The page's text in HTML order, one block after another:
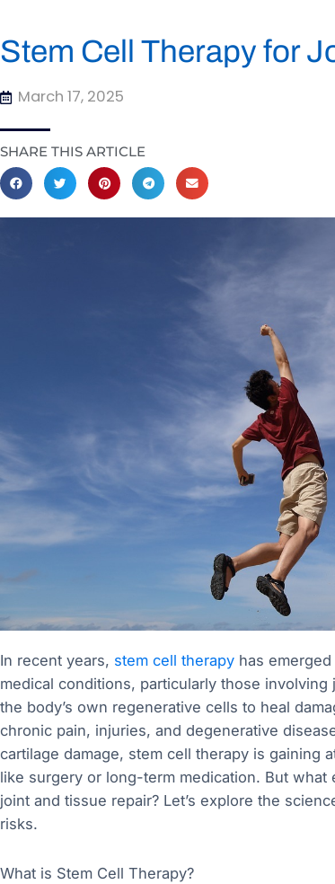
Stem Cell Therapy for
March 17, 2025
SHARE THIS ARTICLE
In recent years, stem cell therapy has
medical conditions, particularly those
the body’s own regenerative cells to heal
chronic pain, injuries, and degenerative
cartilage damage, stem cell therapy is gaining
like surgery or long-term medication. But
joint and tissue repair? Let’s explore the
risks.
What is Stem Cell Therapy?